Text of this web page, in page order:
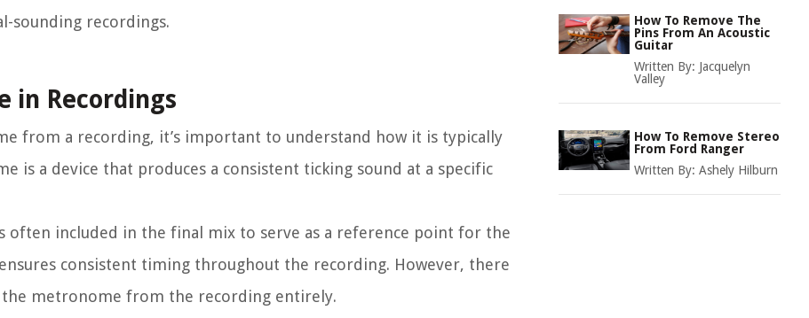
sounding recordings.
in Recordings
from a recording, it’s important to understand how it is typically
is a device that produces a consistent ticking sound at a specific
often included in the final mix to serve as a reference point for the
consistent timing throughout the recording. However, there
metronome from the recording entirely.
How To Remove The
Pins From An Acoustic
Guitar
Written By: Jacquelyn
Valley
How To Remove Stereo
From Ford Ranger
Written By: Ashely Hilburn